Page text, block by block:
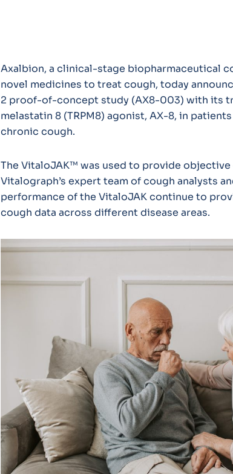
Axalbion, a clinical-stage biopharmaceutical
novel medicines to treat cough, today
2 proof-of-concept study (AX8-003) with its
melastatin 8 (TRPM8) agonist, AX-8, in
chronic cough.
The VitaloJAK™ was used to provide
Vitalograph’s expert team of cough analysts
performance of the VitaloJAK continue to
cough data across different disease areas.